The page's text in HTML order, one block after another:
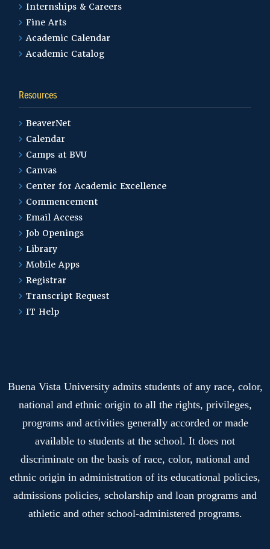
Internships & Careers
Fine Arts
Academic Calendar
Academic Catalog
Resources
BeaverNet
Calendar
Camps at BVU
Canvas
Center for Academic Excellence
Commencement
Email Access
Job Openings
Library
Mobile Apps
Registrar
Transcript Request
IT Help
Buena Vista University admits students of any race, color,
national and ethnic origin to all the rights, privileges,
programs and activities generally accorded or made
available to students at the school. It does not
discriminate on the basis of race, color, national and
ethnic origin in administration of its educational policies,
admissions policies, scholarship and loan programs and
athletic and other school-administered programs.